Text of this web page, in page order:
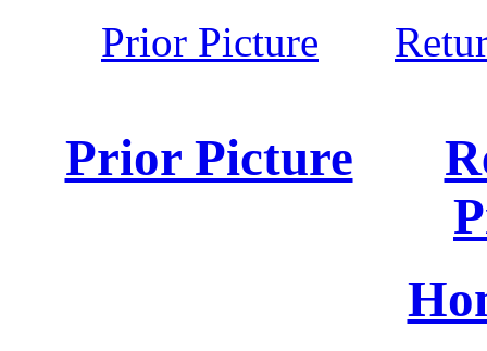
Prior Picture
Prior Picture